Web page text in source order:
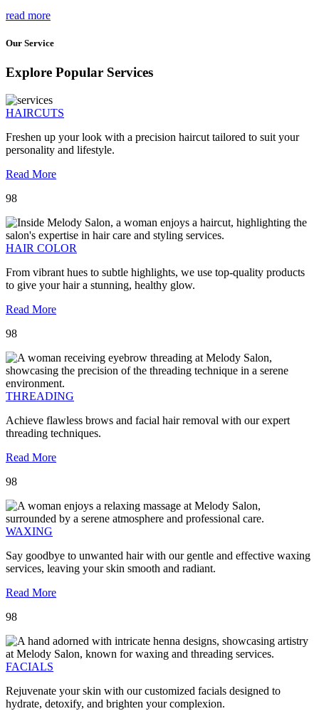
read more
Our Service
Explore Popular Services
HAIRCUTS
Freshen up your look with a precision haircut tailored to suit your
personality and lifestyle.
Read More
98
HAIR COLOR
From vibrant hues to subtle highlights, we use top-quality products
to give your hair a stunning, healthy glow.
Read More
98
THREADING
Achieve flawless brows and facial hair removal with our expert
threading techniques.
Read More
98
WAXING
Say goodbye to unwanted hair with our gentle and effective waxing
services, leaving your skin smooth and radiant.
Read More
98
FACIALS
Rejuvenate your skin with our customized facials designed to
hydrate, detoxify, and brighten your complexion.